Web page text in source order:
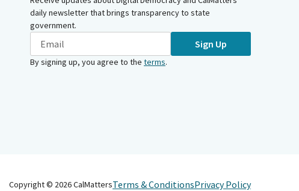
daily newsletter that brings transparency to state
government.
Sign Up
By signing up, you agree to the terms.
Copyright © 2026CalMattersTerms & ConditionsPrivacy Policy